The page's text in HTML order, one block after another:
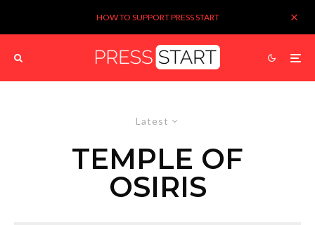
HOW TO SUPPORT PRESS START
Latest
TEMPLE OF
OSIRIS